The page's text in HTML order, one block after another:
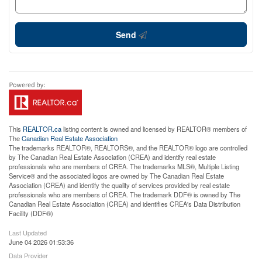
Send
This REALTOR.calisting content is owned and licensed by REALTOR® members of
TheCanadian Real Estate Association
The trademarks REALTOR®, REALTORS®, and the REALTOR® logo are controlled
by The Canadian Real Estate Association (CREA) and identify real estate
professionals who are members of CREA. The trademarks MLS®, Multiple Listing
Service® and the associated logos are owned by The Canadian Real Estate
Association (CREA) and identify the quality of services provided by real estate
professionals who are members of CREA. The trademark DDF® is owned by The
Canadian Real Estate Association (CREA) and identifies CREA's Data Distribution
Facility (DDF®)
Last Updated
June 04 2026 01:53:36
Data Provider